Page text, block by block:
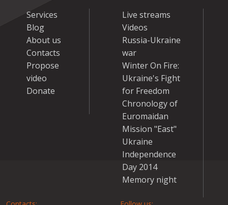
Services
Blog
About us
Contacts
Propose
video
Donate
Live streams
Videos
Russia-Ukraine
war
Winter On Fire:
Ukraine's Fight
for Freedom
Chronology of
Euromaidan
Mission "East"
Ukraine
Independence
Day 2014
Memory night